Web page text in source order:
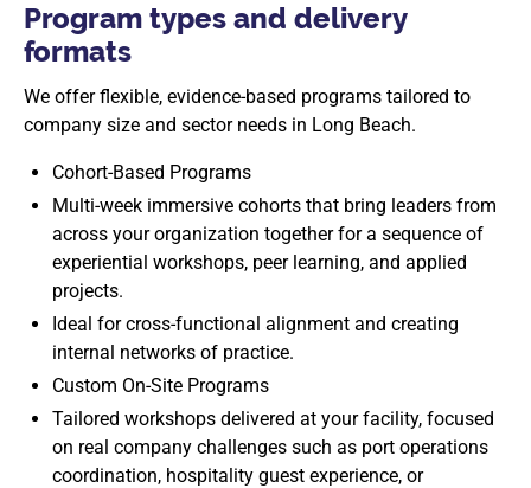
Program types and delivery
formats
We offer flexible, evidence-based programs tailored to
company size and sector needs in Long Beach.
Cohort-Based Programs
Multi-week immersive cohorts that bring leaders from
across your organization together for a sequence of
experiential workshops, peer learning, and applied
projects.
Ideal for cross-functional alignment and creating
internal networks of practice.
Custom On-Site Programs
Tailored workshops delivered at your facility, focused
on real company challenges such as port operations
coordination, hospitality guest experience, or